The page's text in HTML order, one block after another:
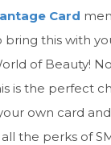
Card
bring this with
of Beauty!
is the perfect
own card
the perks of